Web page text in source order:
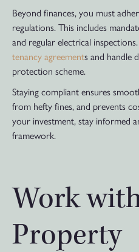
Beyond finances, you must
regulations. This includes
and regular electrical
tenancy agreements and handle
protection scheme.
Staying compliant ensures
from hefty fines, and prevents
your investment, stay informed
framework.
Work
Property